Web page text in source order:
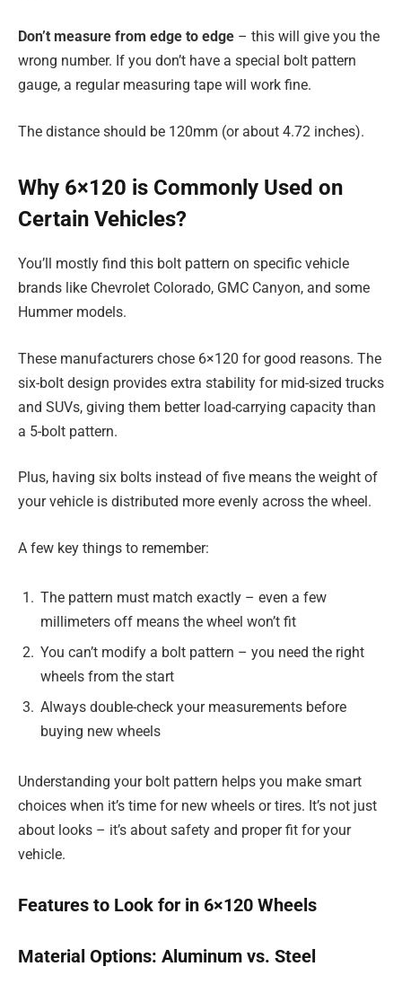
Don’t measure from edge to edge – this will give you the
wrong number. If you don’t have a special bolt pattern
gauge, a regular measuring tape will work fine.
The distance should be 120mm (or about 4.72 inches).
Why 6×120 is Commonly Used on
Certain Vehicles?
You’ll mostly find this bolt pattern on specific vehicle
brands like Chevrolet Colorado, GMC Canyon, and some
Hummer models.
These manufacturers chose 6×120 for good reasons. The
six-bolt design provides extra stability for mid-sized trucks
and SUVs, giving them better load-carrying capacity than
a 5-bolt pattern.
Plus, having six bolts instead of five means the weight of
your vehicle is distributed more evenly across the wheel.
A few key things to remember:
The pattern must match exactly – even a few
millimeters off means the wheel won’t fit
You can’t modify a bolt pattern – you need the right
wheels from the start
Always double-check your measurements before
buying new wheels
Understanding your bolt pattern helps you make smart
choices when it’s time for new wheels or tires. It’s not just
about looks – it’s about safety and proper fit for your
vehicle.
Features to Look for in 6×120 Wheels
Material Options: Aluminum vs. Steel